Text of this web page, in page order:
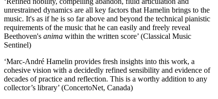
unrestrained dynamics are all key factors that Hamelin brings to the
music. It's as if he is so far above and beyond the technical pianistic
requirements of the music that he can easily and freely reveal
Beethoven's anima within the written score’ (Classical Music
Sentinel)
‘Marc‑André Hamelin provides fresh insights into this work, a
cohesive vision with a decidedly refined sensibility and evidence of
decades of practice and reflection. This is a worthy addition to any
collector’s library’ (ConcertoNet, Canada)